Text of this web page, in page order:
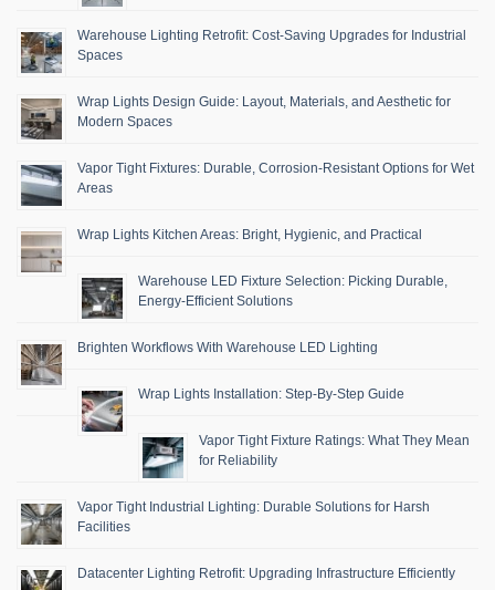
Warehouse Lighting Retrofit: Cost-Saving Upgrades for Industrial
Spaces
Wrap Lights Design Guide: Layout, Materials, and Aesthetic for
Modern Spaces
Vapor Tight Fixtures: Durable, Corrosion-Resistant Options for Wet
Areas
Wrap Lights Kitchen Areas: Bright, Hygienic, and Practical
Warehouse LED Fixture Selection: Picking Durable,
Energy-Efficient Solutions
Brighten Workflows With Warehouse LED Lighting
Wrap Lights Installation: Step-By-Step Guide
Vapor Tight Fixture Ratings: What They Mean
for Reliability
Vapor Tight Industrial Lighting: Durable Solutions for Harsh
Facilities
Datacenter Lighting Retrofit: Upgrading Infrastructure Efficiently